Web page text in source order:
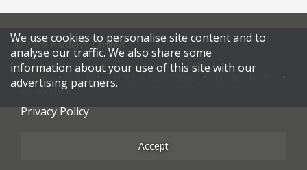
© 2026 Harden's Limited
Sitemap Terms & Conditions
Restaurateurs
We use cookies to personalise site content and to
analyse our traffic. We also share some
information about your use of this site with our
advertising partners.
Privacy Policy
Accept